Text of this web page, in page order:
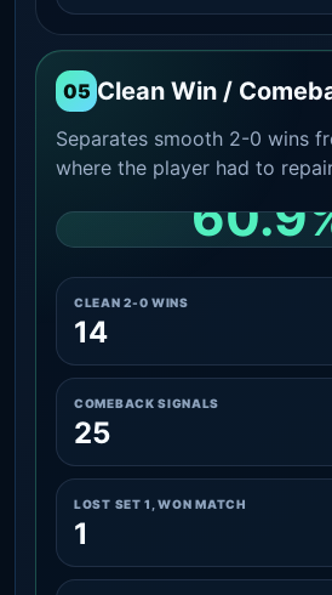
05 Clean Win /
Separates smooth 2-0 wins
where the player had to
CLEAN 2-0 WINS
14
COMEBACK SIGNALS
25
LOST SET 1, WON MATCH
1